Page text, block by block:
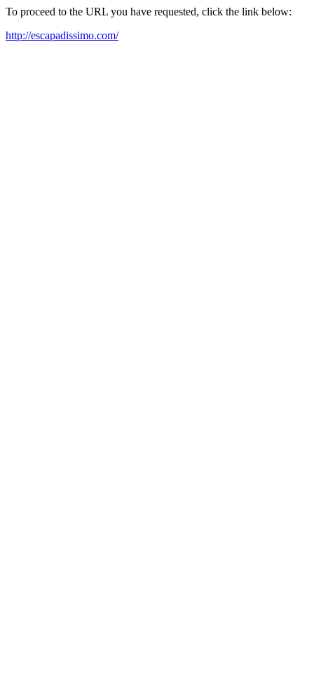
To proceed to the URL you have requested, click the link below:
http://escapadissimo.com/